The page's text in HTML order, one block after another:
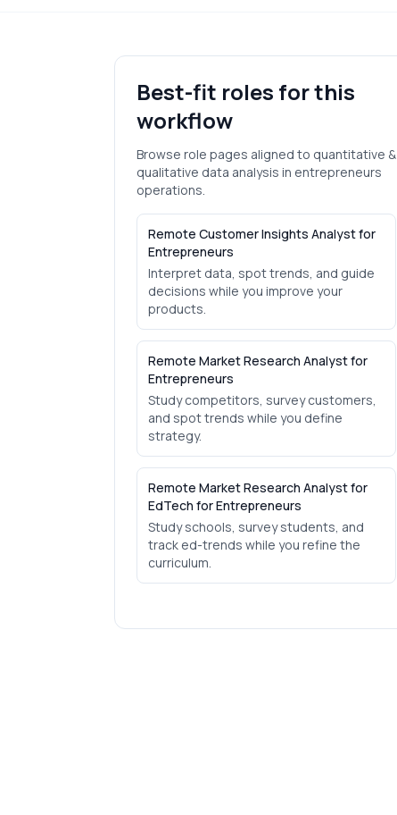
Best-fit roles for this
workflow
Browse role pages aligned to quantitative &
qualitative data analysis in entrepreneurs
operations.
Remote Customer Insights Analyst for
Entrepreneurs
Interpret data, spot trends, and guide
decisions while you improve your
products.
Remote Market Research Analyst for
Entrepreneurs
Study competitors, survey customers,
and spot trends while you define
strategy.
Remote Market Research Analyst for
EdTech for Entrepreneurs
Study schools, survey students, and
track ed-trends while you refine the
curriculum.